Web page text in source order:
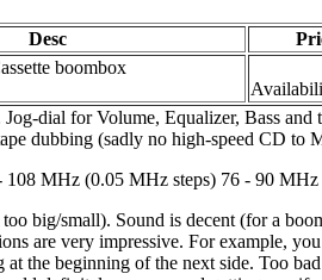
Desc
boombox
dial for Volume, Equalizer, Bass
dubbing (sadly no high-speed CD
MHz (0.05 MHz steps) 76 - 90
big/small). Sound is decent (for a
are very impressive. For example,
at the beginning of the next side. Too